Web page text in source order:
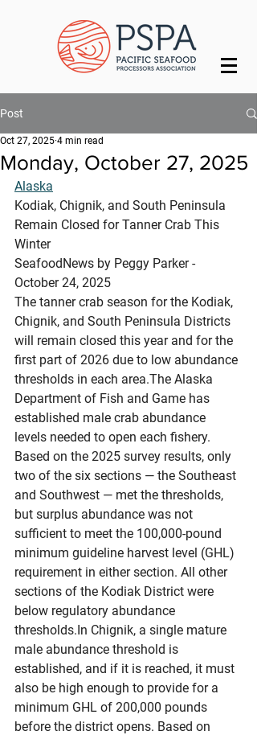
Post
Monday, October 27, 2025
Oct 27, 2025 4 min read
Alaska
Kodiak, Chignik, and South Peninsula
Remain Closed for Tanner Crab This
Winter
SeafoodNews by Peggy Parker -
October 24, 2025
The tanner crab season for the Kodiak,
Chignik, and South Peninsula Districts
will remain closed this year and for the
first part of 2026 due to low abundance
thresholds in each area.The Alaska
Department of Fish and Game has
established male crab abundance
levels needed to open each fishery.
Based on the 2025 survey results, only
two of the six sections — the Southeast
and Southwest — met the thresholds,
but surplus abundance was not
sufficient to meet the 100,000-pound
minimum guideline harvest level (GHL)
requirement in either section. All other
sections of the Kodiak District were
below regulatory abundance
thresholds.In Chignik, a single mature
male abundance threshold is
established, and if it is reached, it must
also be high enough to provide for a
minimum GHL of 200,000 pounds
before the district opens. Based on